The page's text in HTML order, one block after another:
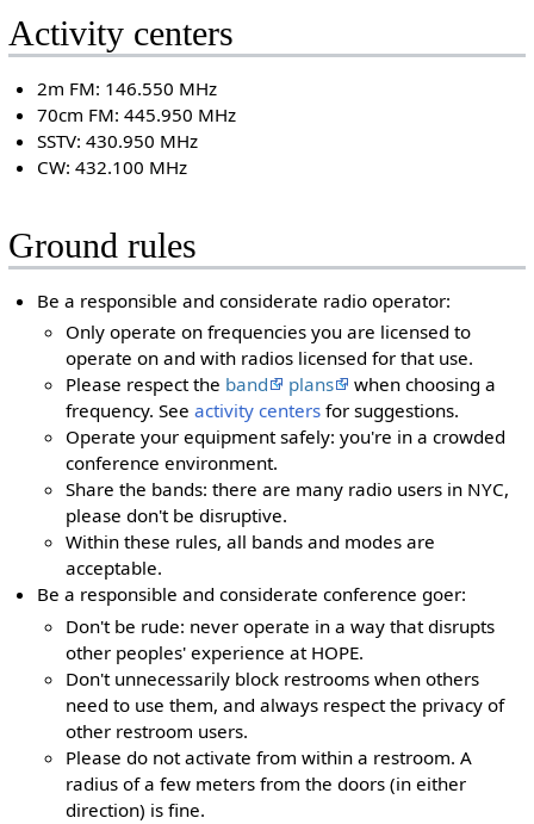
Activity centers
2m FM: 146.550 MHz
70cm FM: 445.950 MHz
SSTV: 430.950 MHz
CW: 432.100 MHz
Ground rules
Be a responsible and considerate radio operator:
Only operate on frequencies you are licensed to
operate on and with radios licensed for that use.
Please respect the band plans
when choosing a
frequency. Seeactivity centers for suggestions.
Operate your equipment safely: you're in a crowded
conference environment.
Share the bands: there are many radio users in NYC,
please don't be disruptive.
Within these rules, all bands and modes are
acceptable.
Be a responsible and considerate conference goer:
Don't be rude: never operate in a way that disrupts
other peoples' experience at HOPE.
Don't unnecessarily block restrooms when others
need to use them, and always respect the privacy of
other restroom users.
Please do not activate from within a restroom. A
radius of a few meters from the doors (in either
direction) is fine.